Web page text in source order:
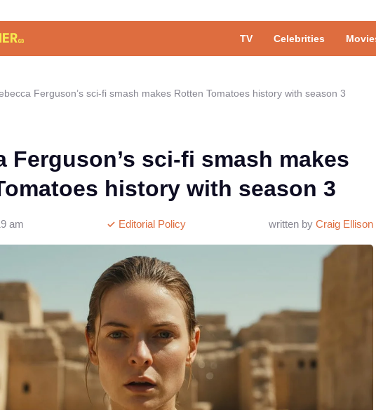
TV Celebrities
Ferguson’s sci-fi smash makes Rotten Tomatoes history with season 3
Ferguson’s sci-fi smash makes
history with season 3
written by Craig Ellison
Editorial Policy
am